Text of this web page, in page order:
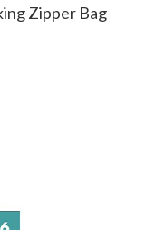
Zipper Bag